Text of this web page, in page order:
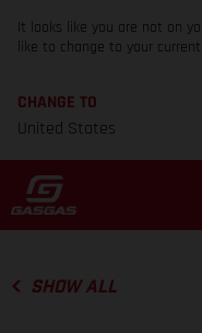
It looks like you are not on
like to change to your
CHANGE TO
United States
SHOW ALL